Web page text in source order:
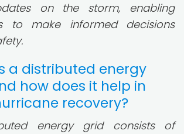
on the storm, enabling
to make informed decisions
a distributed energy
how does it help in
recovery?
energy grid consists of